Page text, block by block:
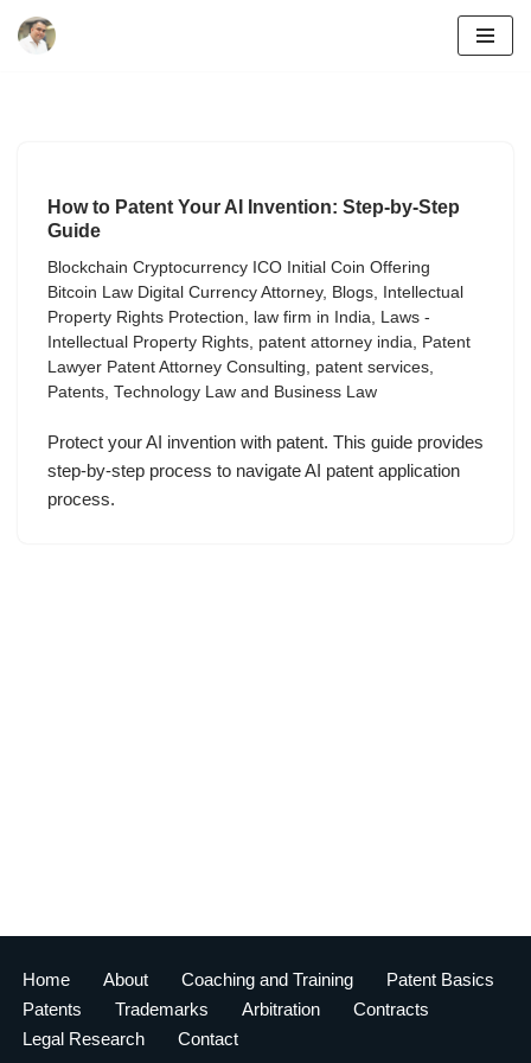
How to Patent Your AI Invention: Step-by-Step
Guide
Blockchain Cryptocurrency ICO Initial Coin Offering
Bitcoin Law Digital Currency Attorney, Blogs,
Intellectual
Property Rights Protection, law firm in India, Laws -
Intellectual Property Rights, patent attorney india, Patent
Lawyer Patent Attorney Consulting, patent services,
Patents, Technology Law and Business Law
Protect your AI invention with patent. This guide provides
step-by-step process to navigate AI patent application
process.
Home About Coaching and Training
Patent Basics
Patents
Trademarks Arbitration
Contracts
Legal Research
Contact